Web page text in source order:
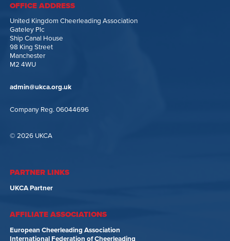
OFFICE ADDRESS
United Kingdom Cheerleading Association
Gateley Plc
Ship Canal House
98 King Street
Manchester
M2 4WU
admin@ukca.org.uk
Company Reg. 06044696
© 2026 UKCA
PARTNER LINKS
UKCA Partner
AFFILIATE ASSOCIATIONS
European Cheerleading Association
International Federation of Cheerleading